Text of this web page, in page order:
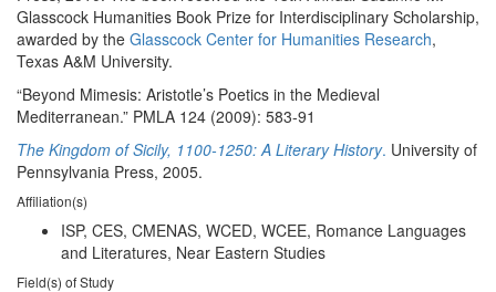
Glasscock Humanities Book Prize for Interdisciplinary Scholarship,
awarded by the Glasscock Center for Humanities Research,
Texas A&M University.
“Beyond Mimesis: Aristotle’s Poetics in the Medieval
Mediterranean.” PMLA 124 (2009): 583-91
The Kingdom of Sicily, 1100-1250: A Literary History. University of
Pennsylvania Press, 2005.
Affiliation(s)
ISP, CES, CMENAS, WCED, WCEE, Romance Languages
and Literatures, Near Eastern Studies
Field(s) of Study